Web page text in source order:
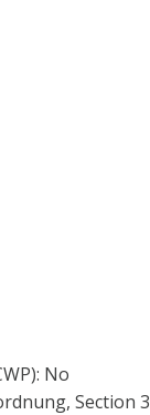
No
Section 3